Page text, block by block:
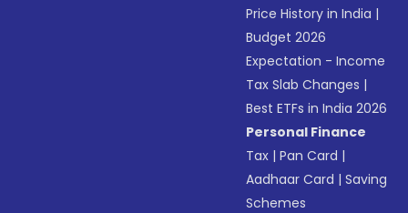
Price History in India |
Budget 2026
Expectation - Income
Tax Slab Changes |
Best ETFs in India 2026
Personal Finance
Tax |Pan Card |
Aadhaar Card |Saving
Schemes